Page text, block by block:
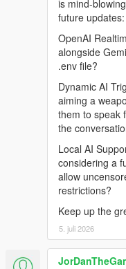
Grand Theft
Windows 10/11
Internet
Before Installing
Ensure you have a
or Enhanced).
Install the latest
Discord:
https://discord.gg/
Drag the
directory.
is mind-
future updates:
OpenAI
alongside
.env file?
Dynamic AI
aiming a
them to speak
the
Local AI
considering a
allow
restrictions?
Keep up the
5. juli 2026